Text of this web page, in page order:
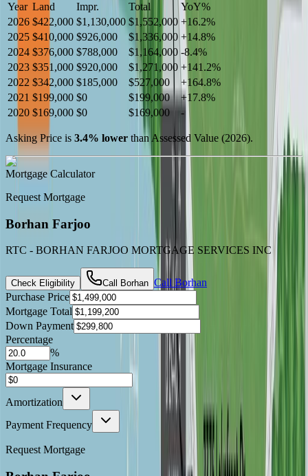
Year Land Impr. Total YoY%
2026 $422,000 $1,130,000 $1,552,000 +16.2%
2025 $410,000 $926,000 $1,336,000 +14.8%
2024 $376,000 $788,000 $1,164,000 -8.4%
2023 $351,000 $920,000 $1,271,000 +141.2%
2022 $342,000 $185,000 $527,000 +164.8%
2021 $199,000 $0 $199,000 +17.8%
2020 $169,000 $0 $169,000 -
Asking Price is 3.4% lower than Assessed Value (2026).
Mortgage Calculator
Request Mortgage
Borhan Farjoo
RTC - BORHAN FARJOO MORTGAGE SERVICES INC
Check Eligibility Call Borhan Call Borhan
Purchase Price
Mortgage Total
Down Payment
Percentage
%
Mortgage Insurance
Amortization
Payment Frequency
Request Mortgage